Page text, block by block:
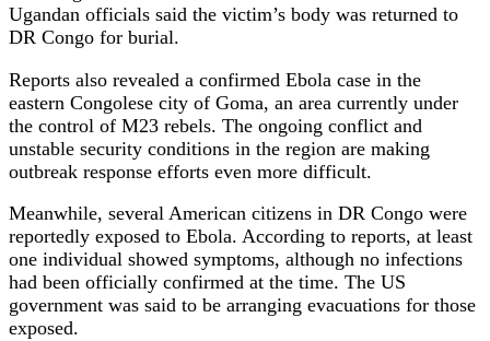
Ugandan officials said the victim’s body was returned to
DR Congo for burial.
Reports also revealed a confirmed Ebola case in the
eastern Congolese city of Goma, an area currently under
the control of M23 rebels. The ongoing conflict and
unstable security conditions in the region are making
outbreak response efforts even more difficult.
Meanwhile, several American citizens in DR Congo were
reportedly exposed to Ebola. According to reports, at least
one individual showed symptoms, although no infections
had been officially confirmed at the time. The US
government was said to be arranging evacuations for those
exposed.